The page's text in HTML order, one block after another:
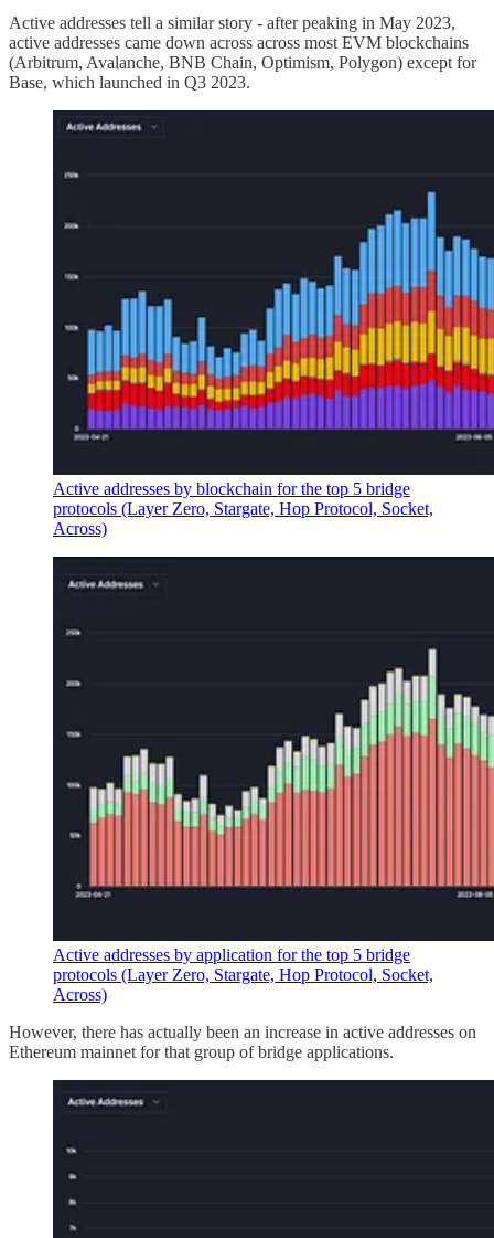
Active addresses tell a similar story - after peaking in May 2023,
active addresses came down across across most EVM blockchains
(Arbitrum, Avalanche, BNB Chain, Optimism, Polygon) except for
Base, which launched in Q3 2023.
Active addresses by blockchain for the top 5 bridge
protocols (Layer Zero, Stargate, Hop Protocol, Socket,
Across)
Active addresses by application for the top 5 bridge
protocols (Layer Zero, Stargate, Hop Protocol, Socket,
Across)
However, there has actually been an increase in active addresses on
Ethereum mainnet for that group of bridge applications.